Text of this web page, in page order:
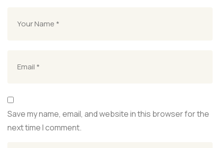
Save my name, email, and website in this browser for the
next time I comment.